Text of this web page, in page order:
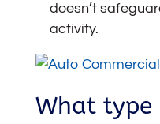
doesn’t
activity.
What type